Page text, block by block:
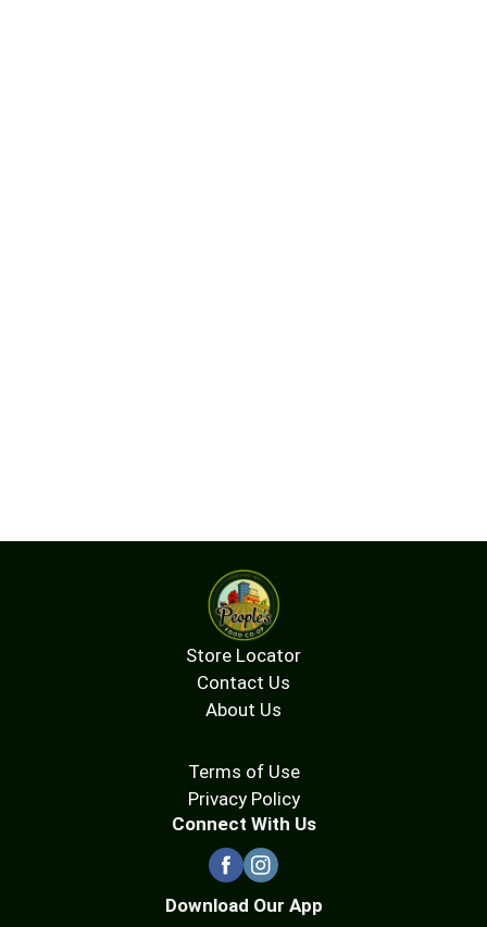
Store Locator
Contact Us
About Us
Terms of Use
Privacy Policy
Connect With Us
Download Our App